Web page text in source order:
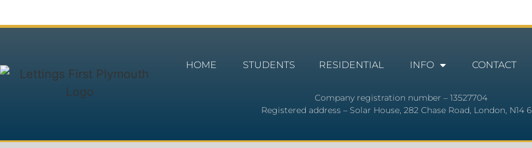
HOME STUDENTS RESIDENTIAL INFO CONTACT
Company registration number – 13527704
Registered address – Solar House, 282 Chase Road, London, N14